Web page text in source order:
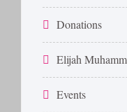
Donations
Elijah
Events